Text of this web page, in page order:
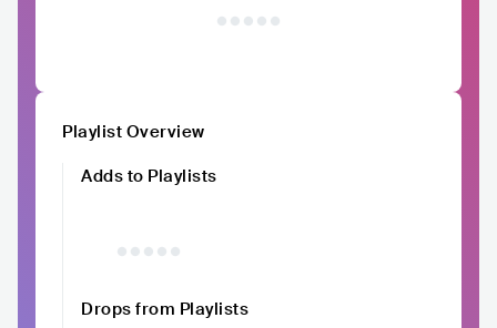
Playlist Overview
Adds to Playlists
Drops from Playlists